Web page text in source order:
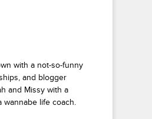
with a not-so-funny
and blogger
and Missy with a
wannabe life coach.